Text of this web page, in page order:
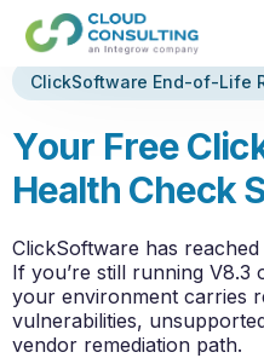
ClickSoftware End-of-Life
Your FreeClic
Health Check
ClickSoftware has reached
If you’re still running V8.3
your environment carries
vulnerabilities,
vendor remediation path.